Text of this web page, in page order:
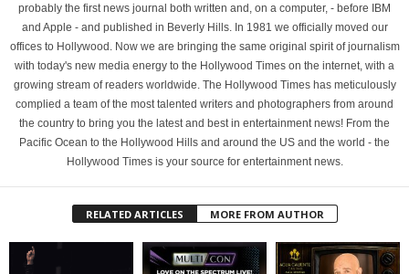
probably the first news journal both written and, on a computer, - before IBM
and Apple - and published in Beverly Hills. In 1981 we officially moved our
offices to Hollywood. Now we are bringing the same original spirit of journalism
with today's new media energy to the Hollywood Times on the internet, with a
growing stream of readers worldwide. The Hollywood Times has meticulously
complied a team of the most talented writers and photographers from around
the country to bring you the latest and best in entertainment news! From the
Pacific Ocean to the Hollywood Hills and around the US and the world - the
Hollywood Times is your source for entertainment news.
RELATED ARTICLES MORE FROM AUTHOR